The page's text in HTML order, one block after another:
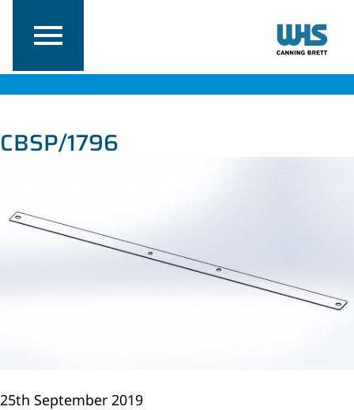
CBSP/1796
25th September 2019